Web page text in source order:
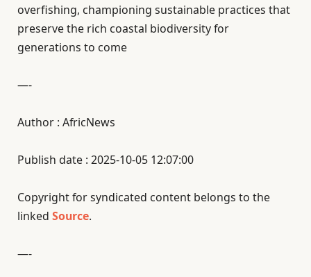
overfishing, championing sustainable practices that
preserve the rich coastal biodiversity for
generations to come
—-
Author : AfricNews
Publish date : 2025-10-05 12:07:00
Copyright for syndicated content belongs to the
linked Source.
—-